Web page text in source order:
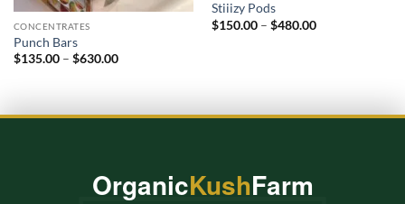
CONCENTRATES
Punch Bars
$135.00 – $630.00Price
Stiiizy Pods
$150.00 – $480.00Price
OrganicKushFarm